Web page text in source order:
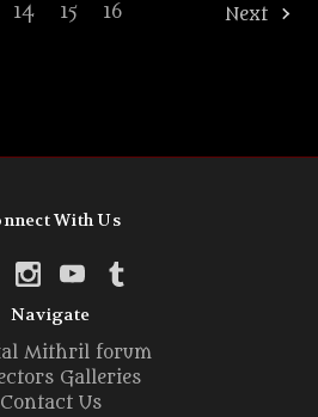
14
15 16 Next
With Us
Navigate
Mithril forum
Galleries
Contact Us